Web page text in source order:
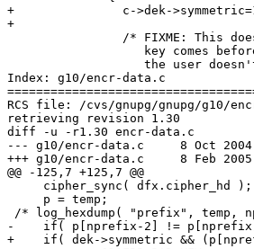
+		c->dek->symmetric=1;
+
Index: g10/encr-data.c
RCS file: /cvs/gnupg/gnupg/g10/
retrieving revision 1.30
diff -u -r1.30 encr-data.c
--- g10/encr-data.c	8 Oct 2004 21:54:26 -0000	1.30
+++ g10/encr-data.c	8 Feb 2005 04:10:30 -0000
@@ -125,7 +125,7 @@
     cipher_sync( dfx.cipher_hd );
     p = temp;
/* log_hexdump( "prefix", temp,
-    if( p[nprefix-2] !=
+    if( dek->symmetric &&